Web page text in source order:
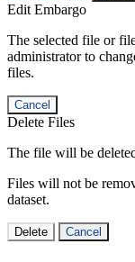
Edit Embargo
The selected file or
administrator to
files.
Cancel
Delete Files
The file will be
Files will not be
dataset.
Delete Cancel